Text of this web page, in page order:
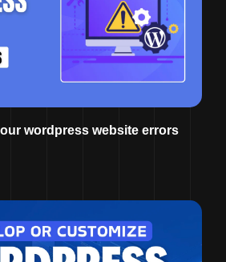
wordpress website errors